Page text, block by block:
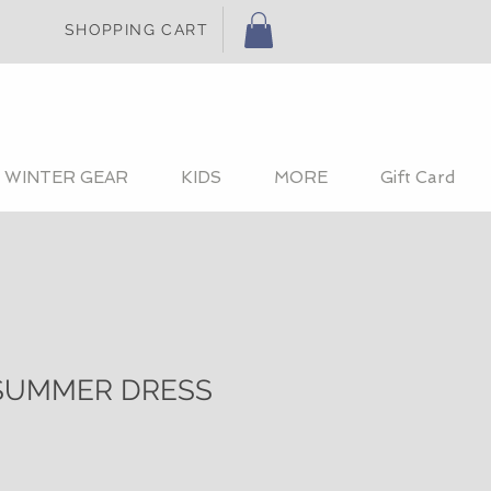
SHOPPING CART
WINTER GEAR KIDS MORE Gift Card
DRESS